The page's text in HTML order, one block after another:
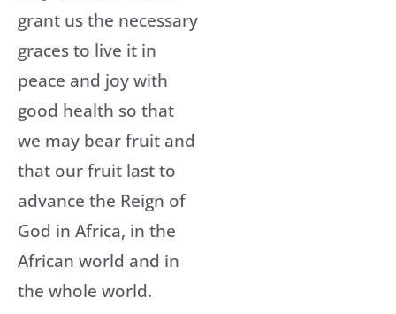
grant us the necessary
graces to live it in
peace and joy with
good health so that
we may bear fruit and
that our fruit last to
advance the Reign of
God in Africa, in the
African world and in
the whole world.